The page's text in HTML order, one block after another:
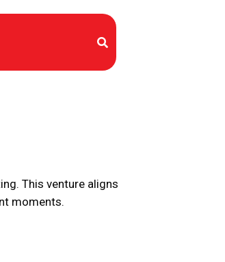
This venture aligns
moments.